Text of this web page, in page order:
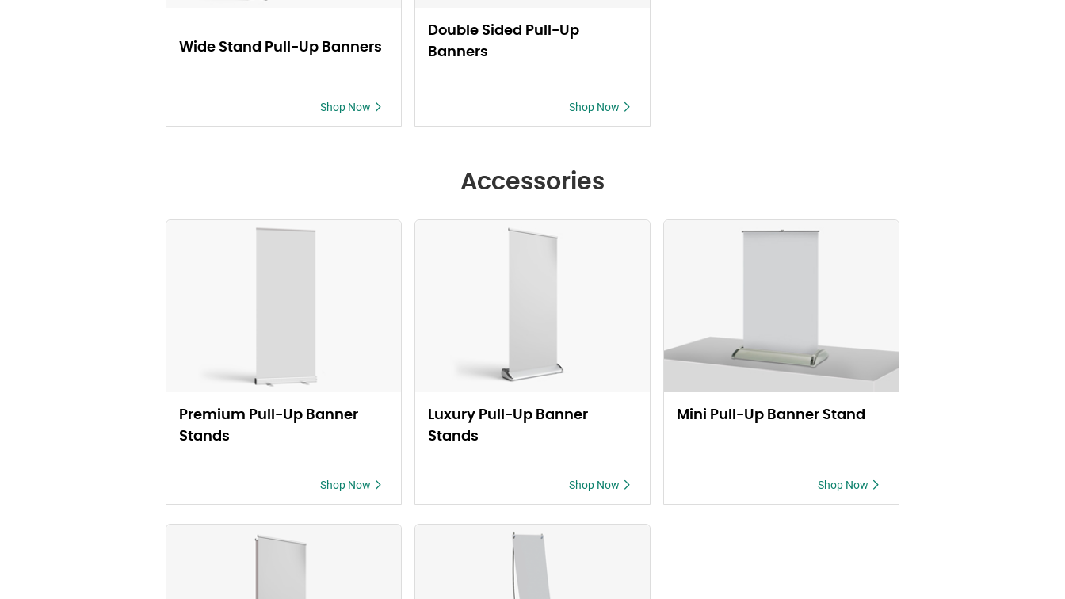
Wide Stand Pull-Up Banners
Shop Now
Double Sided Pull-Up
Banners
Shop Now
Accessories
Premium Pull-Up Banner
Stands
Shop Now
Luxury Pull-Up Banner
Stands
Shop Now
Mini Pull-Up Banner Stand
Shop Now